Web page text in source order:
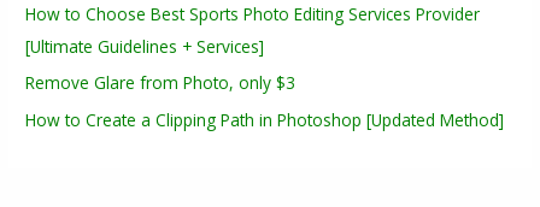
How to Choose Best Sports Photo Editing Services Provider
[Ultimate Guidelines + Services]
Remove Glare from Photo, only $3
How to Create a Clipping Path in Photoshop [Updated Method]